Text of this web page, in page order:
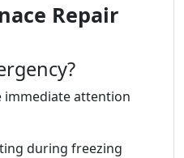
Repair
immediate attention
during freezing